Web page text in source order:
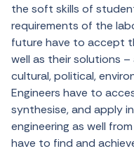
the soft skills of
requirements of the
future have to accept
well as their solutions
cultural, political,
Engineers have to
synthesise, and apply
engineering as well
have to find and